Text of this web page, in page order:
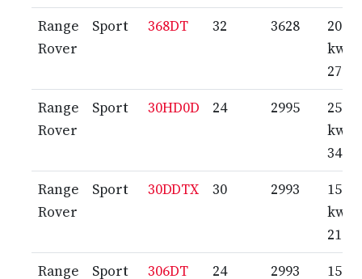
Range
Rover
Sport 368DT 32 3628
200
kw /
272
Range
Rover
Sport 30HD0D 24 2995
250
kw /
340
Range
Rover
Sport 30DDTX 30 2993
155
kw /
211
Range
Sport 306DT 24 2993
155